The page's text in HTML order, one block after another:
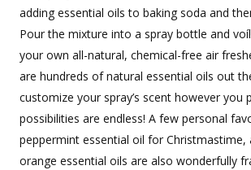
adding essential oils to baking soda and
Pour the mixture into a spray bottle and
your own all-natural, chemical-free air
are hundreds of natural essential oils out
customize your spray’s scent however you
possibilities are endless! A few personal
peppermint essential oil for Christmastime,
orange essential oils are also wonderfully